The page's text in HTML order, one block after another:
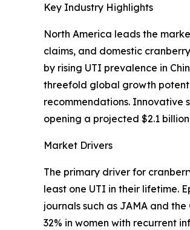
Key Industry Highlights
North America leads the
claims, and domestic
by rising UTI prevalence in
threefold global growth
recommendations. Innovative
opening a projected $2.1
Market Drivers
The primary driver for
least one UTI in their lifetime.
journals such as JAMA and
32% in women with recurrent